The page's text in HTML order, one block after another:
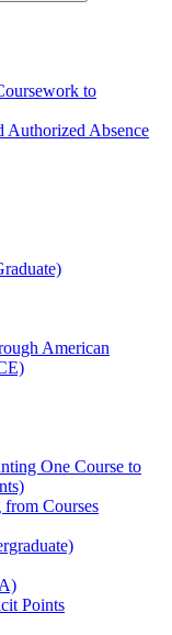
to
Authorized Absence
American
One Course to
Courses
Points